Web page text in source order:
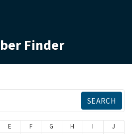
Finder
E F G H I
J